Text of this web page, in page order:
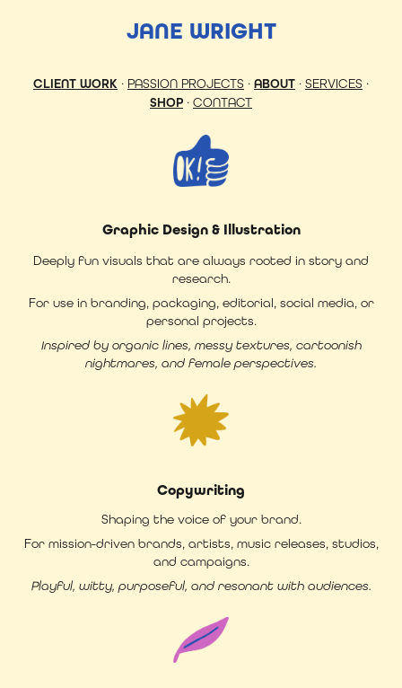
JANE WRIGHT
CLIENT WORK · PASSION PROJECTS · ABOUT · SERVICES ·
SHOP · CONTACT
Graphic Design & Illustration
Deeply fun visuals that are always rooted in story and
research.
For use in branding, packaging, editorial, social media, or
personal projects.
Inspired by organic lines, messy textures, cartoonish
nightmares, and female perspectives.
Copywriting
Shaping the voice of your brand.
For mission-driven brands, artists, music releases, studios,
and campaigns.
Playful, witty, purposeful, and resonant with audiences.